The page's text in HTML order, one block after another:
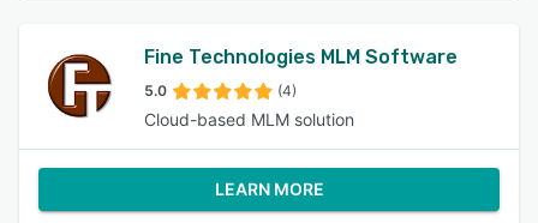
Fine Technologies MLM Software
5.0 (4)
Cloud-based MLM solution
LEARN MORE